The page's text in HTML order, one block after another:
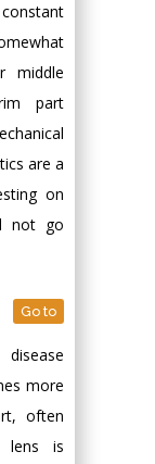
middle
part
are a
on
not go
Go to
more
often
lens is